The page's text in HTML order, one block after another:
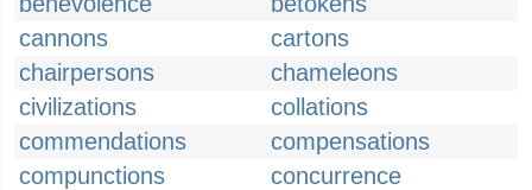
cannons
cartons
chairpersons
chameleons
civilizations
collations
commendations
compensations
compunctions
concurrence